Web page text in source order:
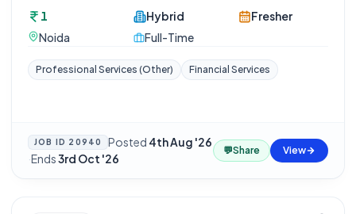
1
Noida
Hybrid
Full-Time
Fresher
Professional Services (Other) Financial Services
JOB ID 20940 Posted 4th Aug '26
·Ends3rd Oct '26
💬Share View